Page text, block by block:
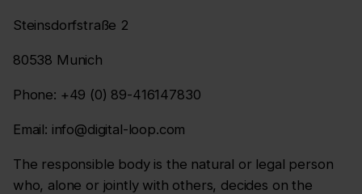
Steinsdorfstraße 2
80538 Munich
Phone: +49 (0) 89-416147830
Email: info@digital-loop.com
The responsible body is the natural or legal person
who, alone or jointly with others, decides on the